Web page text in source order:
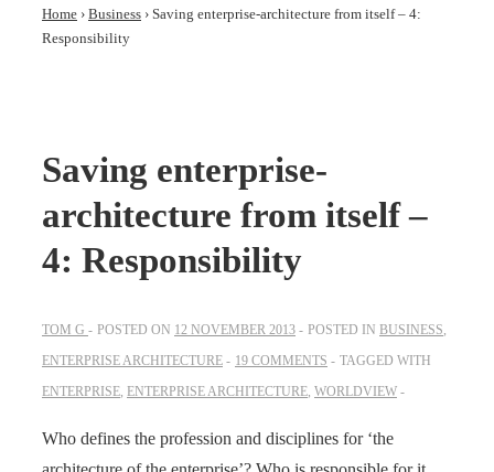
Home › Business › Saving enterprise-architecture from itself – 4:
Responsibility
Saving enterprise-
architecture from itself –
4: Responsibility
TOM G POSTED ON 12 NOVEMBER 2013 POSTED IN BUSINESS,
ENTERPRISE ARCHITECTURE
19 COMMENTS
TAGGED WITH
ENTERPRISE, ENTERPRISE ARCHITECTURE, WORLDVIEW
Who defines the profession and disciplines for ‘the